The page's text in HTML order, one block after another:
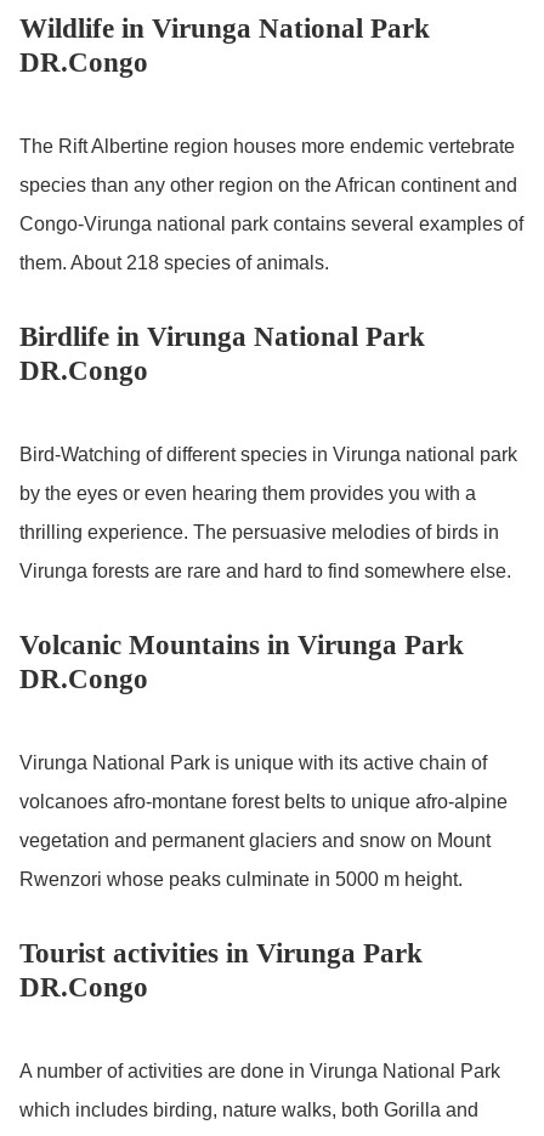
Wildlife in Virunga National Park
DR.Congo
The Rift Albertine region houses more endemic vertebrate
species than any other region on the African continent and
Congo-Virunga national park contains several examples of
them. About 218 species of animals.
Birdlife in Virunga National Park
DR.Congo
Bird-Watching of different species in Virunga national park
by the eyes or even hearing them provides you with a
thrilling experience. The persuasive melodies of birds in
Virunga forests are rare and hard to find somewhere else.
Volcanic Mountains in Virunga Park
DR.Congo
Virunga National Park is unique with its active chain of
volcanoes afro-montane forest belts to unique afro-alpine
vegetation and permanent glaciers and snow on Mount
Rwenzori whose peaks culminate in 5000 m height.
Tourist activities in Virunga Park
DR.Congo
A number of activities are done in Virunga National Park
which includes birding, nature walks, both Gorilla and